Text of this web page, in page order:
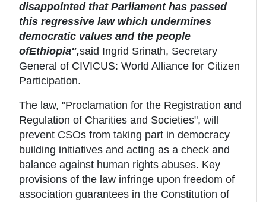
disappointed that Parliament has passed
this regressive law which undermines
democratic values and the people
ofEthiopia",said Ingrid Srinath, Secretary
General of CIVICUS: World Alliance for Citizen
Participation.
The law, "Proclamation for the Registration and
Regulation of Charities and Societies", will
prevent CSOs from taking part in democracy
building initiatives and acting as a check and
balance against human rights abuses. Key
provisions of the law infringe upon freedom of
association guarantees in the Constitution of